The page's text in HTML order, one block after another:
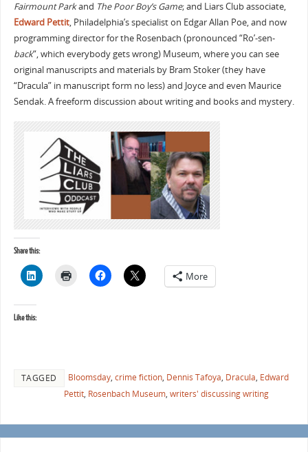
Fairmount Parkand The Poor Boy’s Game; and Liars Club associate,
Edward Pettit, Philadelphia’s specialist on Edgar Allan Poe, and now
programming director for the Rosenbach (pronounced “Ro’-sen-
back“, which everybody gets wrong) Museum, where you can see
original manuscripts and materials by Bram Stoker (they have
“Dracula” in manuscript form no less) and Joyce and even Maurice
Sendak. A freeform discussion about writing and books and mystery.
Share this:
More
Like this:
TAGGED Bloomsday, crime fiction, Dennis Tafoya, Dracula, Edward
Pettit, Rosenbach Museum, writers' discussing writing